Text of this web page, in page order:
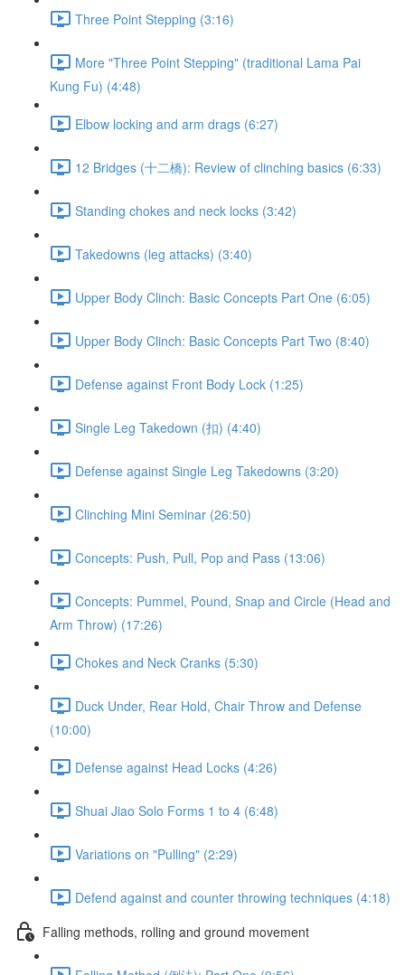
Three Point Stepping (3:16)
More "Three Point Stepping" (traditional Lama Pai
Kung Fu) (4:48)
Elbow locking and arm drags (6:27)
12 Bridges (十二橋): Review of clinching basics (6:33)
Standing chokes and neck locks (3:42)
Takedowns (leg attacks) (3:40)
Upper Body Clinch: Basic Concepts Part One (6:05)
Upper Body Clinch: Basic Concepts Part Two (8:40)
Defense against Front Body Lock (1:25)
Single Leg Takedown (扣) (4:40)
Defense against Single Leg Takedowns (3:20)
Clinching Mini Seminar (26:50)
Concepts: Push, Pull, Pop and Pass (13:06)
Concepts: Pummel, Pound, Snap and Circle (Head and
Arm Throw) (17:26)
Chokes and Neck Cranks (5:30)
Duck Under, Rear Hold, Chair Throw and Defense
(10:00)
Defense against Head Locks (4:26)
Shuai Jiao Solo Forms 1 to 4 (6:48)
Variations on "Pulling" (2:29)
Defend against and counter throwing techniques (4:18)
Falling methods, rolling and ground movement